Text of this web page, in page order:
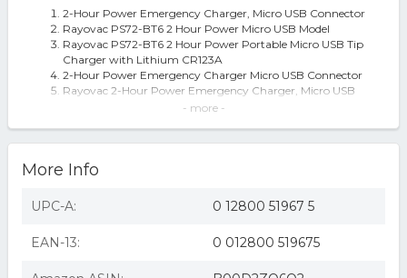
2-Hour Power Emergency Charger, Micro USB Connector
Rayovac PS72-BT6 2 Hour Power Micro USB Model
Rayovac PS72-BT6 2 Hour Power Portable Micro USB Tip
Charger with Lithium CR123A
2-Hour Power Emergency Charger Micro USB Connector
Rayovac 2-Hour Power Emergency Charger, Micro USB
Rayovac 2 Hour Power Emergency Charger - Android
With Battery Included (Ps72-Bt6
Rayovac PS72BT6 2-Hour Power Emergency Charger
Rayovac~PS72~Power Pack~For Micro USB
- more -
More Info
UPC-A: 0 12800 51967 5
EAN-13: 0 012800 519675